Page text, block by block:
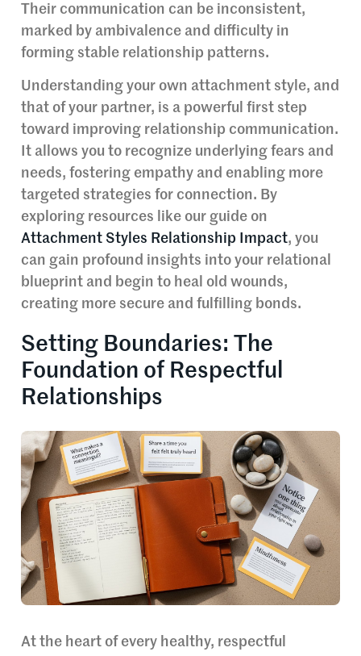
Their communication can be inconsistent,
marked by ambivalence and difficulty in
forming stable relationship patterns.
Understanding your own attachment style, and
that of your partner, is a powerful first step
toward improving relationship communication.
It allows you to recognize underlying fears and
needs, fostering empathy and enabling more
targeted strategies for connection. By
exploring resources like our guide on
Attachment Styles Relationship Impact, you
can gain profound insights into your relational
blueprint and begin to heal old wounds,
creating more secure and fulfilling bonds.
Setting Boundaries: The
Foundation of Respectful
Relationships
At the heart of every healthy, respectful